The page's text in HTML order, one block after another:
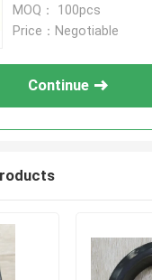
MOQ： 100pcs
Price：Negotiable
Continue